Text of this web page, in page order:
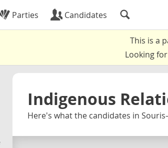
Parties Candidates
This is a
Looking
Indigenous
Here's what the candidates in